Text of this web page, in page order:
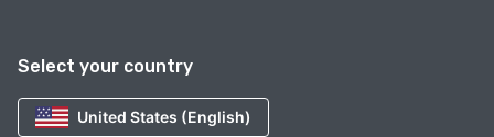
Select your country
United States (English)